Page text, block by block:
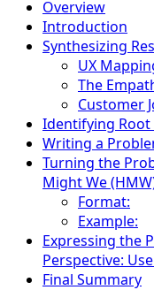
Overview
Introduction
Synthesizing
UX
The
Customer
Identifying Root
Writing a
Turning the
Might We
Format:
Example:
Expressing the
Perspective:
Final Summary